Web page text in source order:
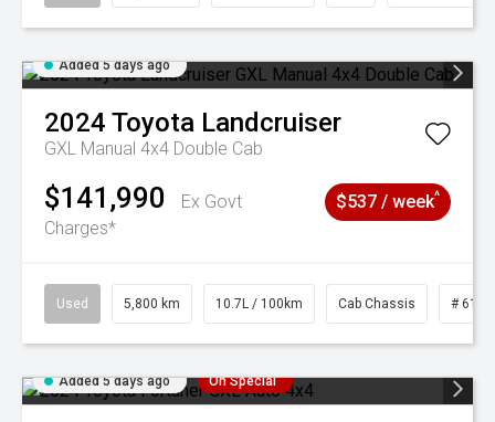
Added 5 days ago
2024 Toyota Landcruiser
GXL Manual 4x4 Double Cab
$141,990
Ex Govt
Charges*
$537 / week^
Used 5,800 km 10.7L / 100km Cab Chassis #
Added 5 days ago On Special